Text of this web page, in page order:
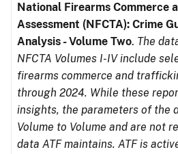
National Firearms Commerce
Assessment (NFCTA): Crime
Analysis - Volume Two. The
NFCTA Volumes I-IV include
firearms commerce and
through 2024. While these
insights, the parameters of the
Volume to Volume and are not
data ATF maintains. ATF is